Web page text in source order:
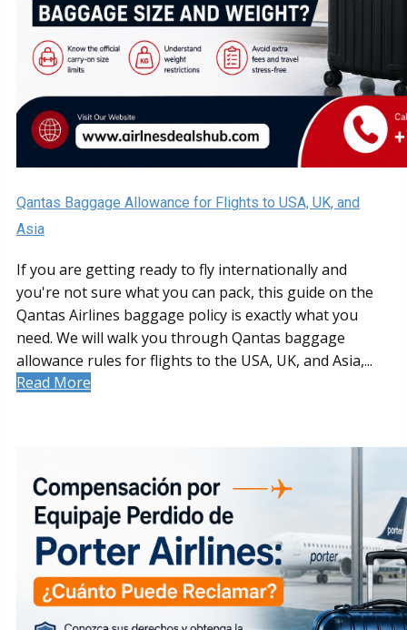
Qantas Baggage Allowance for Flights to USA, UK, and
Asia
If you are getting ready to fly internationally and
you're not sure what you can pack, this guide on the
Qantas Airlines baggage policy is exactly what you
need. We will walk you through Qantas baggage
allowance rules for flights to the USA, UK, and Asia,...
Read More